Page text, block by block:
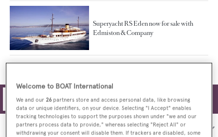
Superyacht RS Eden now for sale with
Edmiston & Company
Filters
Sort by:
Welcome to BOAT International
We and our 26 partners store and access personal data, like browsing
data or unique identifiers, on your device. Selecting "I Accept" enables
tracking technologies to support the purposes shown under "we and our
partners process data to provide," whereas selecting "Reject All" or
withdrawing your consent will disable them. If trackers are disabled, some